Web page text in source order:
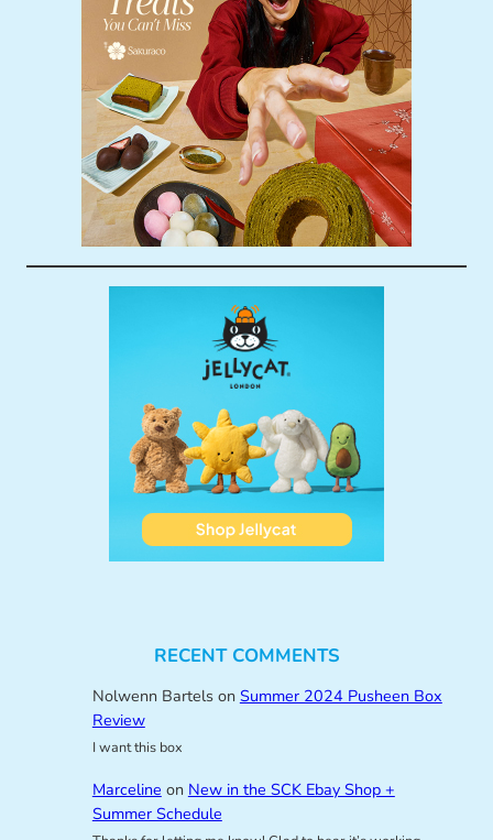
RECENT COMMENTS
Nolwenn Bartelson Summer 2024 Pusheen Box
Review
I want this box
Marceline on New in the SCK Ebay Shop +
Summer Schedule